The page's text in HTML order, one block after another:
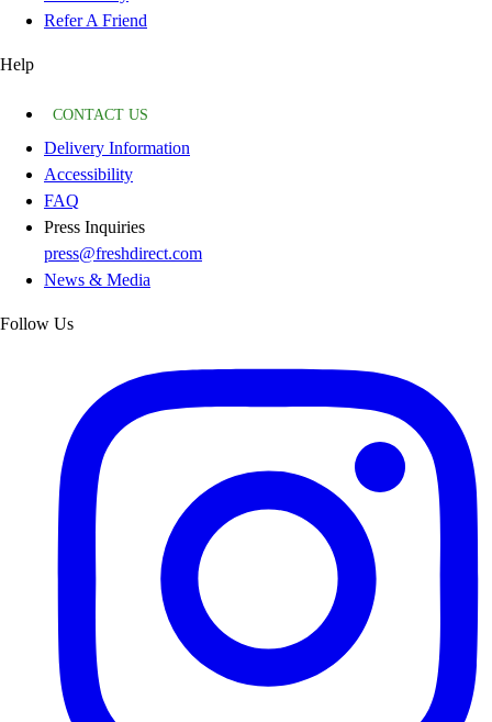
Refer A Friend
Help
CONTACT US
Delivery Information
Accessibility
FAQ
Press Inquiries
press@freshdirect.com
News & Media
Follow Us